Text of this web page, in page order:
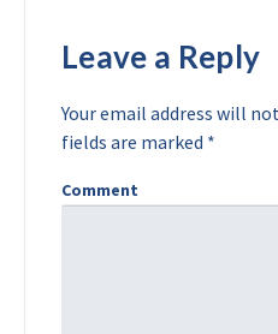
Leave a Reply
Your email address will
fields are marked *
Comment